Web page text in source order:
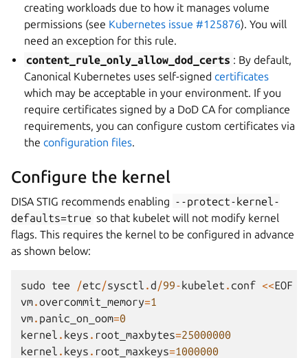
creating workloads due to how it manages volume
permissions (see Kubernetes issue #125876). You will
need an exception for this rule.
content_rule_only_allow_dod_certs : By default,
Canonical Kubernetes uses self-signedcertificates
which may be acceptable in your environment. If you
require certificates signed by a DoD CA for compliance
requirements, you can configure custom certificates via
theconfiguration files.
Configure the kernel
DISA STIG recommends enabling --protect-kernel-
defaults=true so that kubelet will not modify kernel
flags. This requires the kernel to be configured in advance
as shown below:
sudo tee /etc/sysctl .d/99-kubelet . conf <<EOF
vm.overcommit_memory=1
vm. panic_on_oom=0
kernel . keys . root_maxbytes=25000000
kernel . keys . root_maxkeys=1000000